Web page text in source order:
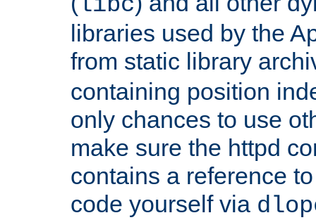
libraries used by the
from static library
containing position
only chances to use
make sure the httpd
contains a reference
code yourself via